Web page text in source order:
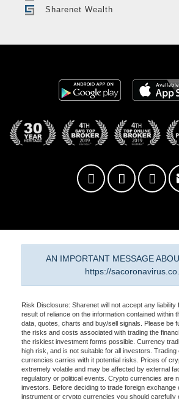
Sharenet Wealth
AN IMPORTANT MESSAGE
https://
Risk Disclosure: Sharenet will not accept any
result of reliance on the information contained within
data, quotes, charts and buy/sell signals. Please be
the risks and costs associated with trading the
the riskiest investment forms possible. Currency
high risk, and is not suitable for all investors.
currencies carries with it potential risks. Prices of
extremely volatile and may be affected by external
regulatory or political events. Crypto currencies are
investors. Before deciding to trade foreign exchange
instrument or crypto currencies you should carefully